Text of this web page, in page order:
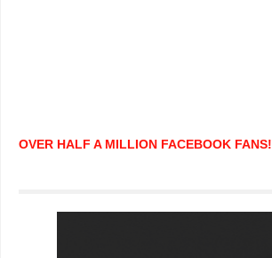
OVER HALF A MILLION FACEBOOK FANS!